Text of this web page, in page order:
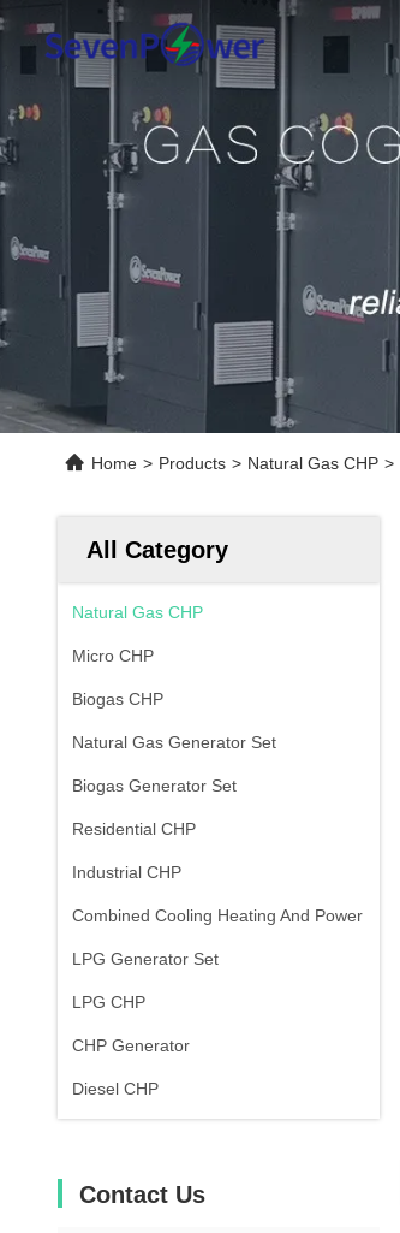
Home > Products > Natural Gas CHP >
All Category
Natural Gas CHP
Micro CHP
Biogas CHP
Natural Gas Generator Set
Biogas Generator Set
Residential CHP
Industrial CHP
Combined Cooling Heating And Power
LPG Generator Set
LPG CHP
CHP Generator
Diesel CHP
Contact Us